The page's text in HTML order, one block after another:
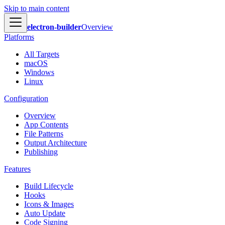
Skip to main content
electron-builderOverview
Platforms
All Targets
macOS
Windows
Linux
Configuration
Overview
App Contents
File Patterns
Output Architecture
Publishing
Features
Build Lifecycle
Hooks
Icons & Images
Auto Update
Code Signing